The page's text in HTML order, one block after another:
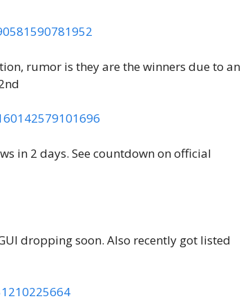
rumor is they are the winners due to an
in 2 days. See countdown on official
dropping soon. Also recently got listed